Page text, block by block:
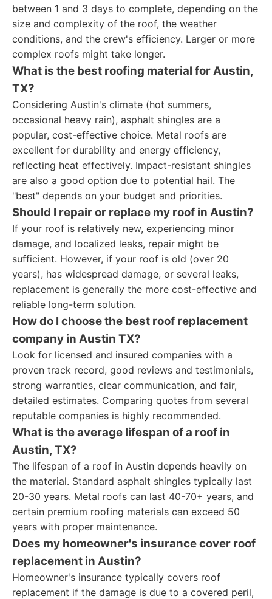
between 1 and 3 days to complete, depending on the
size and complexity of the roof, the weather
conditions, and the crew's efficiency. Larger or more
complex roofs might take longer.
What is the best roofing material for Austin,
TX?
Considering Austin's climate (hot summers,
occasional heavy rain), asphalt shingles are a
popular, cost-effective choice. Metal roofs are
excellent for durability and energy efficiency,
reflecting heat effectively. Impact-resistant shingles
are also a good option due to potential hail. The
"best" depends on your budget and priorities.
Should I repair or replace my roof in Austin?
If your roof is relatively new, experiencing minor
damage, and localized leaks, repair might be
sufficient. However, if your roof is old (over 20
years), has widespread damage, or several leaks,
replacement is generally the more cost-effective and
reliable long-term solution.
How do I choose the best roof replacement
company in Austin TX?
Look for licensed and insured companies with a
proven track record, good reviews and testimonials,
strong warranties, clear communication, and fair,
detailed estimates. Comparing quotes from several
reputable companies is highly recommended.
What is the average lifespan of a roof in
Austin, TX?
The lifespan of a roof in Austin depends heavily on
the material. Standard asphalt shingles typically last
20-30 years. Metal roofs can last 40-70+ years, and
certain premium roofing materials can exceed 50
years with proper maintenance.
Does my homeowner's insurance cover roof
replacement in Austin?
Homeowner's insurance typically covers roof
replacement if the damage is due to a covered peril,